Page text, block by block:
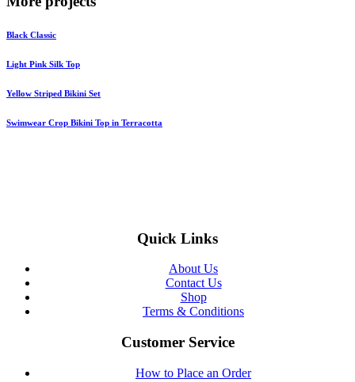
Black Сlassic
Light Pink Silk Top
Yellow Striped Bikini Set
Swimwear Crop Bikini Top in Terracotta
Quick Links
About Us
Contact Us
Shop
Terms & Conditions
Customer Service
How to Place an Order